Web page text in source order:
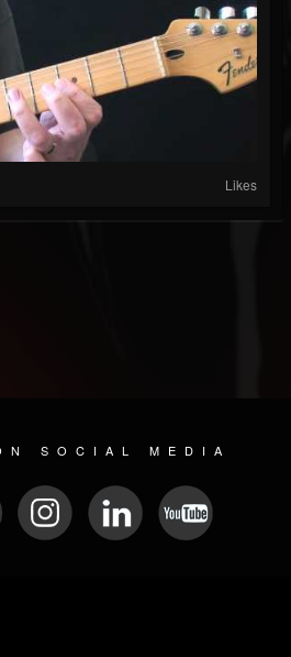
Likes
SOCIAL MEDIA